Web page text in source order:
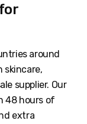
around
skincare,
supplier. Our
48 hours of
extra